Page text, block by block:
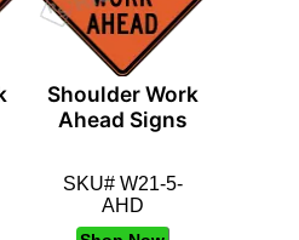
Shoulder Work
Ahead Signs
SKU# W21-5-
AHD